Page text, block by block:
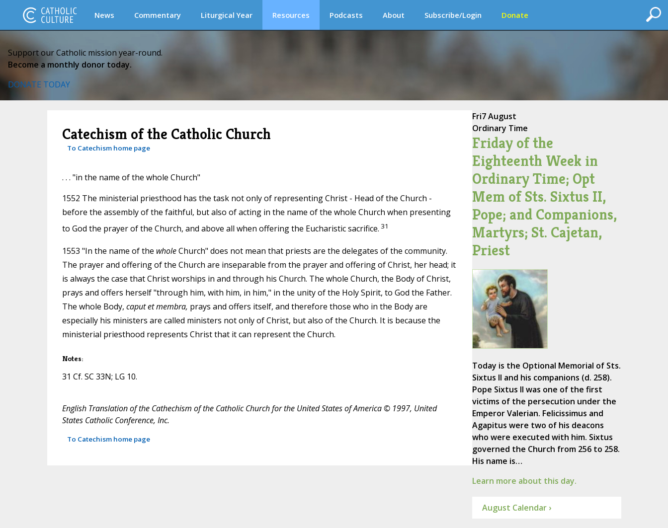
News Commentary Liturgical Year Resources Podcasts About Subscribe/Login Donate
Support our Catholic mission year-round.
Become a monthly donor today.
DONATE TODAY
Catechism of the Catholic Church
To Catechism home page
. . . "in the name of the whole Church"
1552 The ministerial priesthood has the task not only of representing Christ - Head of the Church -
before the assembly of the faithful, but also of acting in the name of the whole Church when presenting
to God the prayer of the Church, and above all when offering the Eucharistic sacrifice. 31
1553 "In the name of the wholeChurch" does not mean that priests are the delegates of the community.
The prayer and offering of the Church are inseparable from the prayer and offering of Christ, her head; it
is always the case that Christ worships in and through his Church. The whole Church, the Body of Christ,
prays and offers herself "through him, with him, in him," in the unity of the Holy Spirit, to God the Father.
The whole Body, caput et membra, prays and offers itself, and therefore those who in the Body are
especially his ministers are called ministers not only of Christ, but also of the Church. It is because the
ministerial priesthood represents Christ that it can represent the Church.
Notes:
31 Cf. SC 33N; LG 10.
English Translation of the Cathechism of the Catholic Church for the United States of America © 1997, United
States Catholic Conference, Inc.
To Catechism home page
Fri7 August
Ordinary Time
Friday of the
Eighteenth Week in
Ordinary Time; Opt
Mem of Sts. Sixtus II,
Pope; and Companions,
Martyrs; St. Cajetan,
Priest
Today is the Optional Memorial of Sts.
Sixtus II and his companions (d. 258).
Pope Sixtus II was one of the first
victims of the persecution under the
Emperor Valerian. Felicissimus and
Agapitus were two of his deacons
who were executed with him. Sixtus
governed the Church from 256 to 258.
His name is…
Learn more about this day.
August Calendar ›